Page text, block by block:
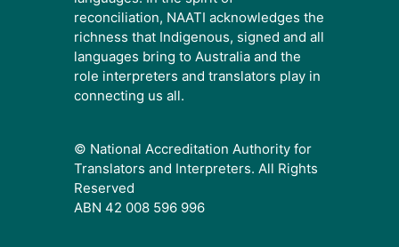
reconciliation, NAATI acknowledges the
richness that Indigenous, signed and all
languages bring to Australia and the
role interpreters and translators play in
connecting us all.
© National Accreditation Authority for
Translators and Interpreters. All Rights
Reserved
ABN 42 008 596 996